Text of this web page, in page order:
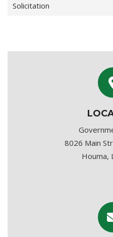
Solicitation
8026 Main
Houma,